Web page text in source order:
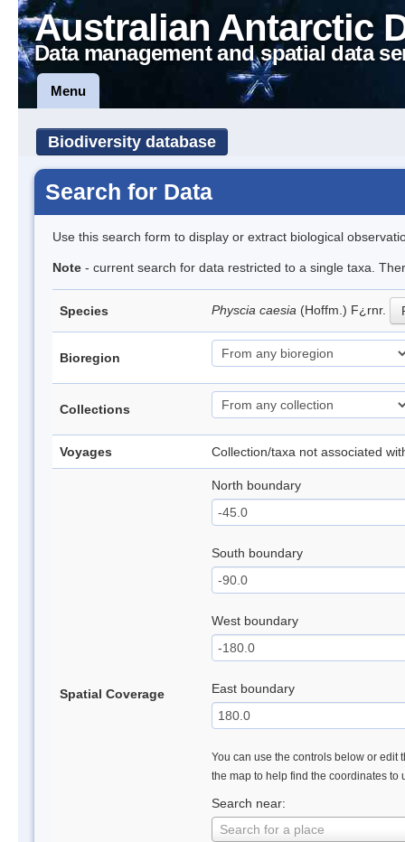
Australian Antarctic
Data management and spatial data
Menu
Biodiversity database
Search for Data
Use this search form to display or extract biological
Note - current search for data restricted to a single taxa.
Species Physcia caesia (Hoffm.) F¿rnr.
Bioregion
Collections
Voyages Collection/taxa not associated
Spatial Coverage
North boundary
South boundary
West boundary
East boundary
You can use the controls below or edit
the map to help find the coordinates to
Search near:
Search for a place